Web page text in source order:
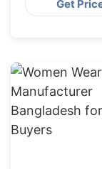
Buyers
Get